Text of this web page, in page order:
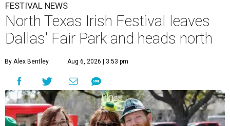
FESTIVAL NEWS
North Texas Irish Festival leaves
Dallas' Fair Park and heads north
By Alex Bentley Aug 6, 2026 | 3:53 pm